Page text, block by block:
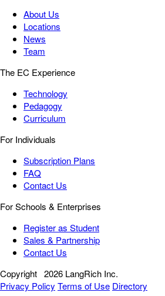
About Us
Locations
News
Team
The EC Experience
Technology
Pedagogy
Curriculum
For Individuals
Subscription Plans
FAQ
Contact Us
For Schools & Enterprises
Register as Student
Sales & Partnership
Contact Us
Copyright 2026 LangRich Inc.
Privacy Policy Terms of Use Directory